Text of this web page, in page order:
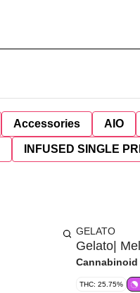
Accessories AIO
INFUSED SINGLE
GELATO
Gelato|
Cannabinoid
THC: 25.75%